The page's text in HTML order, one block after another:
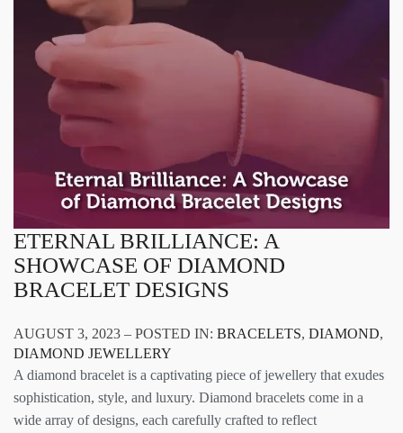
ETERNAL BRILLIANCE: A
SHOWCASE OF DIAMOND
BRACELET DESIGNS
AUGUST 3, 2023 – POSTED IN: BRACELETS, DIAMOND,
DIAMOND JEWELLERY
A diamond bracelet is a captivating piece of jewellery that exudes
sophistication, style, and luxury. Diamond bracelets come in a
wide array of designs, each carefully crafted to reflect